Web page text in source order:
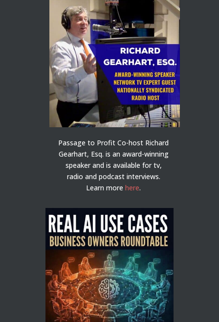
Passage to Profit Co-host Richard
Gearhart, Esq. is an award-winning
speaker and is available for tv,
radio and podcast interviews.
Learn morehere.